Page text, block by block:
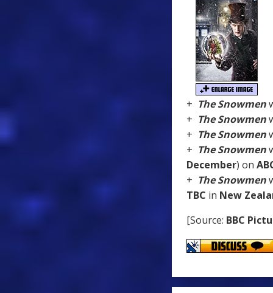
+ The Snowmen
+ The Snowmen
+ The Snowmen
+ The Snowmen
December) on
+ The Snowmen
TBC in New
[Source: BBC